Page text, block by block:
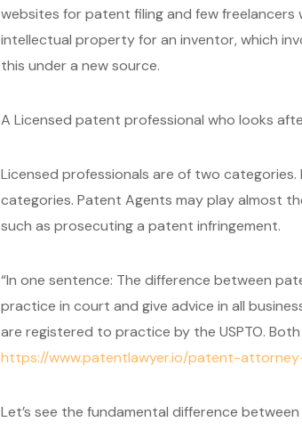
websites for patent filing and few freelancers
intellectual property for an inventor, which
this under a new source.
A Licensed patent professional who looks
Licensed professionals are of two
categories. Patent Agents may play almost
such as prosecuting a patent infringement.
“In one sentence: The difference between
practice in court and give advice in all
are registered to practice by the USPTO. Both
https://www.patentlawyer.io/patent-
Let’s see the fundamental difference